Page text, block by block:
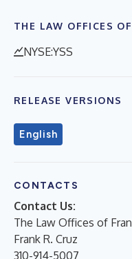
THE LAW OFFICES
NYSE:YSS
RELEASE VERSIONS
English
CONTACTS
Contact Us:
The Law Offices of
Frank R. Cruz
310-914-5007